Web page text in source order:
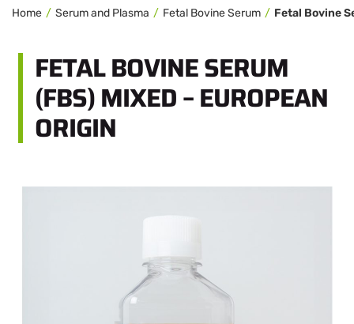
Home Serum and Plasma Fetal Bovine Serum
FETAL BOVINE SERUM
(FBS) MIXED – EUROPEAN
ORIGIN